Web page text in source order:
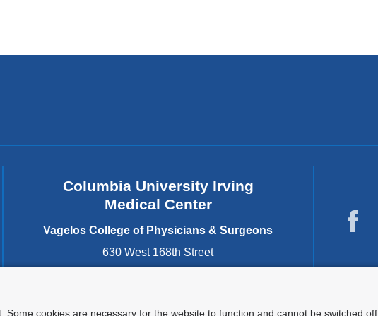
cookies are necessary for the website to function and cannot be switched off.
Columbia University Irving
Medical Center
Vagelos College of Physicians & Surgeons
630 West 168th Street